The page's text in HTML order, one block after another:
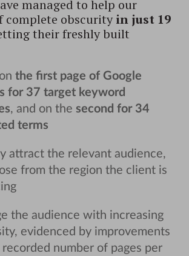
managed to help our
complete obscurityin just 19
their freshly built
the first page of Google
for 37 target keyword
, and on the second for 34
terms
attract the relevant audience,
from the region the client is
the audience with increasing
evidenced by improvements
number of pages per